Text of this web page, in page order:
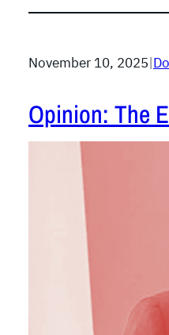
November 10, 2025|
Opinion: The